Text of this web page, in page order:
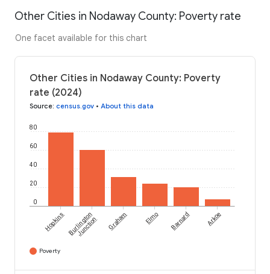
Other Cities in Nodaway County: Poverty rate
One facet available for this chart
Other Cities in Nodaway County: Poverty
rate (2024)
Source: census.gov • About this data
0
20
40
60
80
Hopkins Burlington
Junction Graham Elmo Barnard Arkoe
Poverty